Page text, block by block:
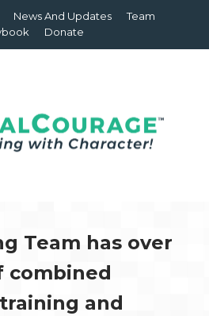
News And Updates
Team
Donate
Team has over
combined
and